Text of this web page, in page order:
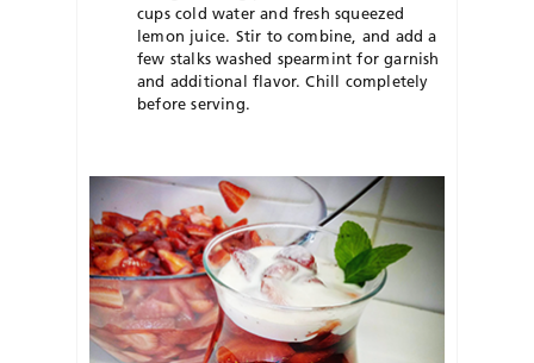
cups cold water and fresh squeezed
lemon juice. Stir to combine, and add a
few stalks washed spearmint for garnish
and additional flavor. Chill completely
before serving.